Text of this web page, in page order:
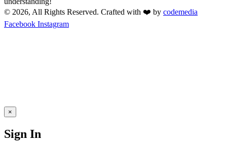
© 2026, All Rights Reserved. Crafted with ❤️ by codemedia
Facebook Instagram
×
Sign In